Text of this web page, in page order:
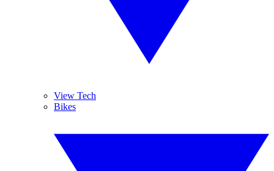
View Tech
Bikes